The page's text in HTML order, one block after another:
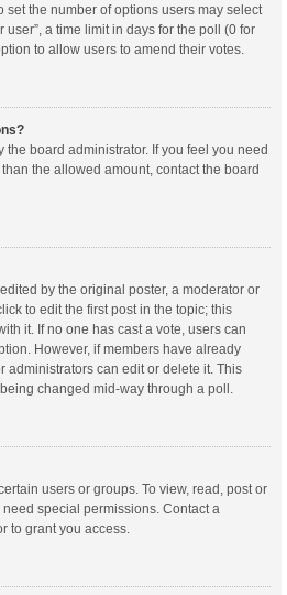
set the number of options users may select
a time limit in days for the poll (0 for
to allow users to amend their votes.
the board administrator. If you feel you need
the allowed amount, contact the board
by the original poster, a moderator or
to edit the first post in the topic; this
it. If no one has cast a vote, users can
However, if members have already
administrators can edit or delete it. This
changed mid-way through a poll.
users or groups. To view, read, post or
special permissions. Contact a
to grant you access.